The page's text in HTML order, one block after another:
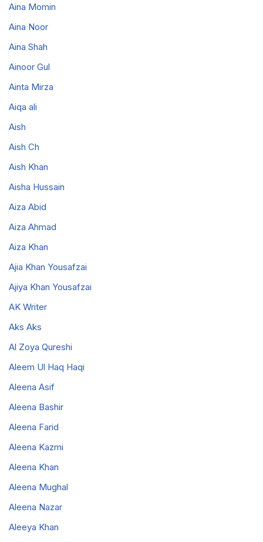
Aina Momin
Aina Noor
Aina Shah
Ainoor Gul
Ainta Mirza
Aiqa ali
Aish
Aish Ch
Aish Khan
Aisha Hussain
Aiza Abid
Aiza Ahmad
Aiza Khan
Ajia Khan Yousafzai
Ajiya Khan Yousafzai
AK Writer
Aks Aks
Al Zoya Qureshi
Aleem Ul Haq Haqi
Aleena Asif
Aleena Bashir
Aleena Farid
Aleena Kazmi
Aleena Khan
Aleena Mughal
Aleena Nazar
Aleeya Khan